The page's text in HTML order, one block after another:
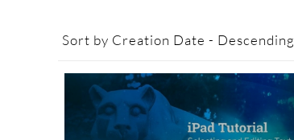
Sort by Creation Date - Descending